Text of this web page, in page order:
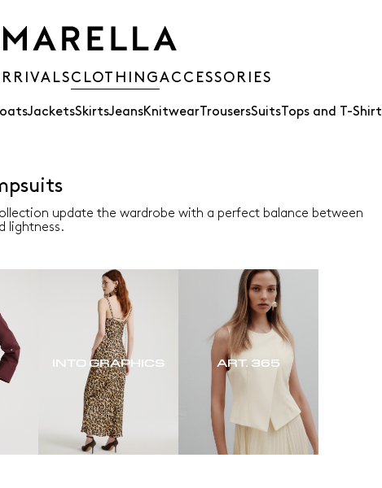
CLOTHINGACCESSORIES
JacketsSkirtsJeansKnitwear TrousersSuits Tops and T-Shirt
update the wardrobe with a perfect balance between
lightness.
INTO GRAPHICS ART. 365